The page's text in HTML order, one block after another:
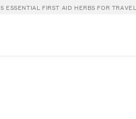
5 ESSENTIAL FIRST AID HERBS FOR TRAVEL